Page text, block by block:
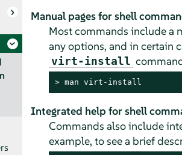
Manual pages for shell
Most commands include a
any options, and in certain
virt-install
> man virt-install
Integrated help for shell
Commands also include
example, to see a brief